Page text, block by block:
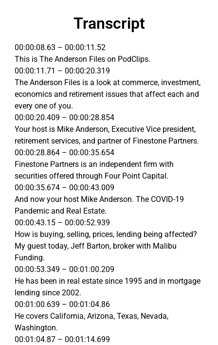
Transcript
00:00:08.63 – 00:00:11.52
This is The Anderson Files on PodClips.
00:00:11.71 – 00:00:20.319
The Anderson Files is a look at commerce, investment,
economics and retirement issues that affect each and
every one of you.
00:00:20.409 – 00:00:28.854
Your host is Mike Anderson, Executive Vice president,
retirement services, and partner of Finestone Partners.
00:00:28.864 – 00:00:35.654
Finestone Partners is an independent firm with
securities offered through Four Point Capital.
00:00:35.674 – 00:00:43.009
And now your host Mike Anderson. The COVID-19
Pandemic and Real Estate.
00:00:43.15 – 00:00:52.939
How is buying, selling, prices, lending being affected?
My guest today, Jeff Barton, broker with Malibu
Funding.
00:00:53.349 – 00:01:00.209
He has been in real estate since 1995 and in mortgage
lending since 2002.
00:01:00.639 – 00:01:04.86
He covers California, Arizona, Texas, Nevada,
Washington.
00:01:04.87 – 00:01:14.699